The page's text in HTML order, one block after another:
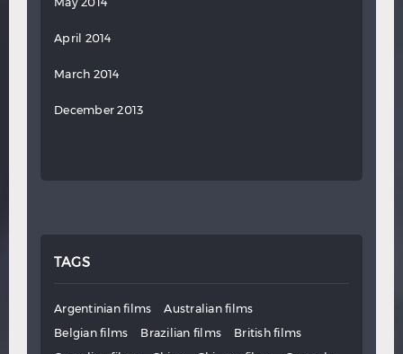
April 2014
March 2014
December 2013
TAGS
Argentinian films
Australian films
Belgian films
Brazilian films
British films